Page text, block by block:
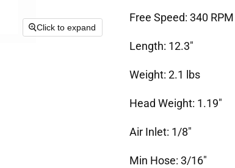
Click to expand
Free Speed: 340 RPM
Length: 12.3"
Weight: 2.1 lbs
Head Weight: 1.19"
Air Inlet: 1/8"
Min Hose: 3/16"